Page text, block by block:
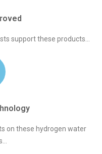
support these products...
on these hydrogen water